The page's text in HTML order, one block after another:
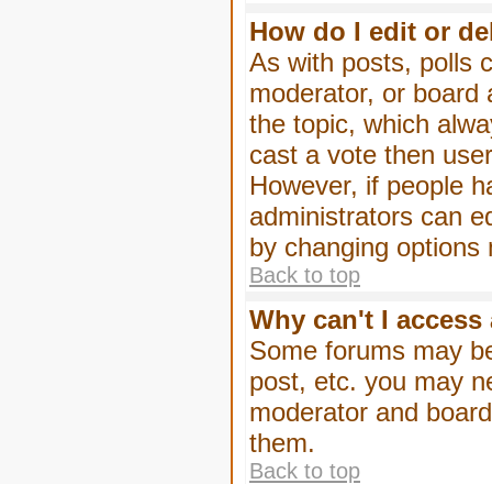
How do I edit or
As with posts, polls
moderator, or board
the topic, which
cast a vote then
However, if people
administrators can
by changing options
Back to top
Why can't I access
Some forums may
post, etc. you may
moderator and
them.
Back to top